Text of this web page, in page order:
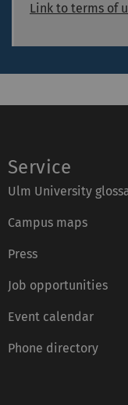
Link to terms of
Service
Ulm University
Campus maps
Press
Job opportunities
Event calendar
Phone directory